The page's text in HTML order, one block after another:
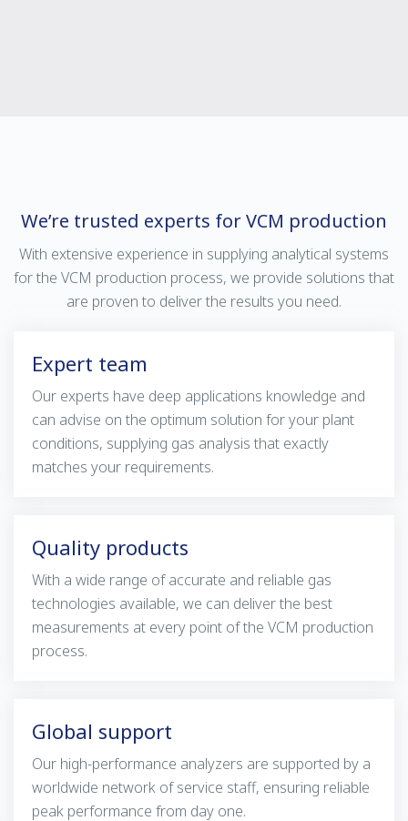
We’re trusted experts for VCM production
With extensive experience in supplying analytical systems
for the VCM production process, we provide solutions that
are proven to deliver the results you need.
Expert team
Our experts have deep applications knowledge and
can advise on the optimum solution for your plant
conditions, supplying gas analysis that exactly
matches your requirements.
Quality products
With a wide range of accurate and reliable gas
technologies available, we can deliver the best
measurements at every point of the VCM production
process.
Global support
Our high-performance analyzers are supported by a
worldwide network of service staff, ensuring reliable
peak performance from day one.